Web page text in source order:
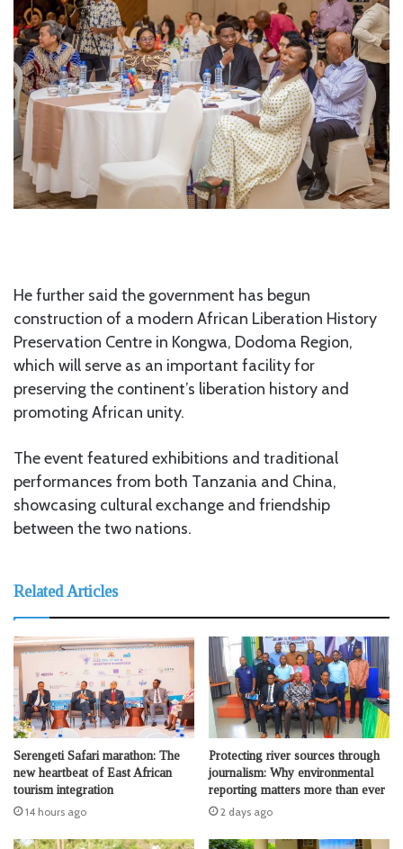
He further said the government has begun
construction of a modern African Liberation History
Preservation Centre in Kongwa, Dodoma Region,
which will serve as an important facility for
preserving the continent’s liberation history and
promoting African unity.
The event featured exhibitions and traditional
performances from both Tanzania and China,
showcasing cultural exchange and friendship
between the two nations.
Related Articles
Serengeti Safari marathon: The
new heartbeat of East African
tourism integration
14 hours ago
Protecting river sources through
journalism: Why environmental
reporting matters more than ever
2 days ago